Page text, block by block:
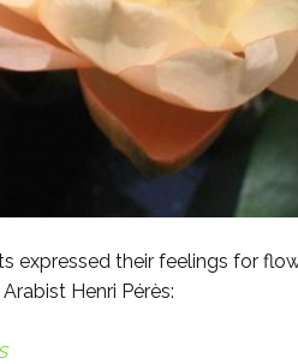
expressed their feelings for
Henri Pérès: